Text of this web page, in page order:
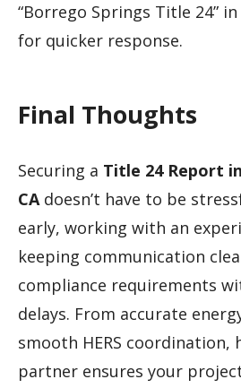
“Borrego Springs Title 24”
for quicker response.
Final Thoughts
Securing a Title 24 Report
CAdoesn’t have to be
early, working with an
keeping communication
compliance requirements
delays. From accurate
smooth HERS coordination,
partner ensures your